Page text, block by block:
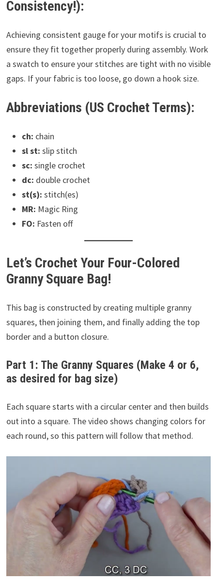
Consistency!):
Achieving consistent gauge for your motifs is crucial to
ensure they fit together properly during assembly. Work
a swatch to ensure your stitches are tight with no visible
gaps. If your fabric is too loose, go down a hook size.
Abbreviations (US Crochet Terms):
ch: chain
sl st: slip stitch
sc: single crochet
dc: double crochet
st(s): stitch(es)
MR: Magic Ring
FO: Fasten off
Let’s Crochet Your Four-Colored
Granny Square Bag!
This bag is constructed by creating multiple granny
squares, then joining them, and finally adding the top
border and a button closure.
Part 1: The Granny Squares (Make 4 or 6,
as desired for bag size)
Each square starts with a circular center and then builds
out into a square. The video shows changing colors for
each round, so this pattern will follow that method.